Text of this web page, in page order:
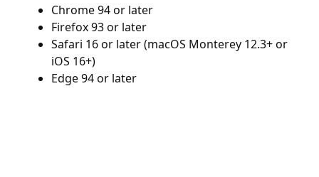
Chrome 94 or later
Firefox 93 or later
Safari 16 or later (macOS Monterey 12.3+ or
iOS 16+)
Edge 94 or later